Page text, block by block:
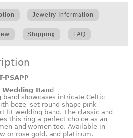
Jewelry Information
Shipping FAQ
PSAPP
Band
band showcases intricate Celtic
bezel set round shape pink
fit wedding band. The classic and
this ring a perfect choice as an
and women too. Available in
or rose gold, and platinum.